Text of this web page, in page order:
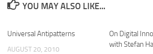
YOU MAY ALSO LIKE...
Universal Antipatterns
AUGUST 20, 2010
On Digital
with Stefan